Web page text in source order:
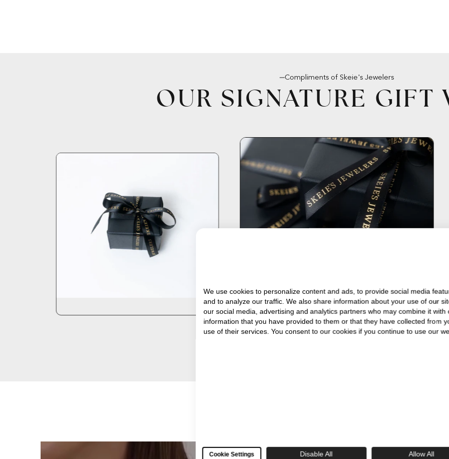
Compliments of Skeie's Jewelers
OUR SIGNATURE GIFT
We use cookies to personalize content and ads, to provide social media
and to analyze our traffic. We also share information about your use of our
our social media, advertising and analytics partners who may combine it with
information that you have provided to them or that they have collected from
use of their services. You consent to our cookies if you continue to use our
Cookie Settings Disable All Allow All